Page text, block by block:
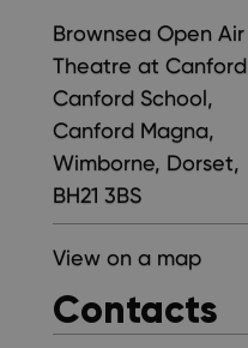
Brownsea Open Air
Theatre at Canford
Canford School,
Canford Magna,
Wimborne, Dorset,
BH21 3BS
View on a map
Contacts